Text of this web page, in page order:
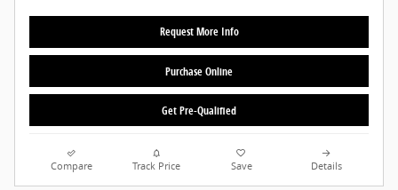
Request More Info
Purchase Online
Get Pre-Qualified
Compare Track Price Save Details